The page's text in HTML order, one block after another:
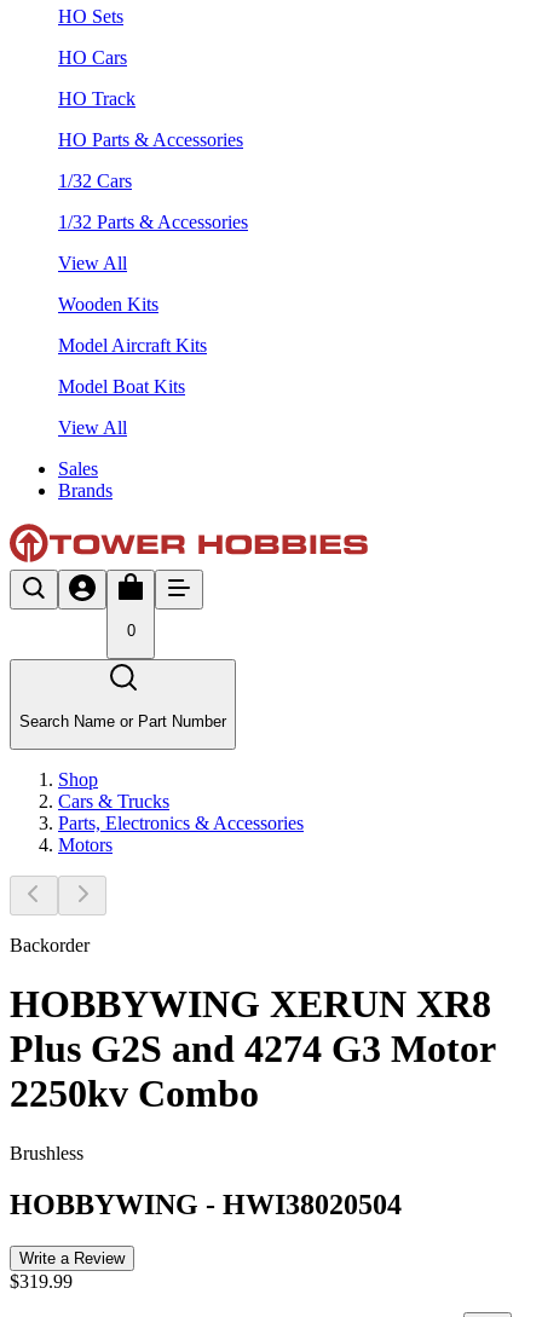
HO Sets
HO Cars
HO Track
HO Parts & Accessories
1/32 Cars
1/32 Parts & Accessories
View All
Wooden Kits
Model Aircraft Kits
Model Boat Kits
View All
Sales
Brands
0
Search Name or Part Number
Shop
Cars & Trucks
Parts, Electronics & Accessories
Motors
Backorder
HOBBYWING XERUN XR8
Plus G2S and 4274 G3 Motor
2250kv Combo
Brushless
HOBBYWING - HWI38020504
Write a Review
$319.99